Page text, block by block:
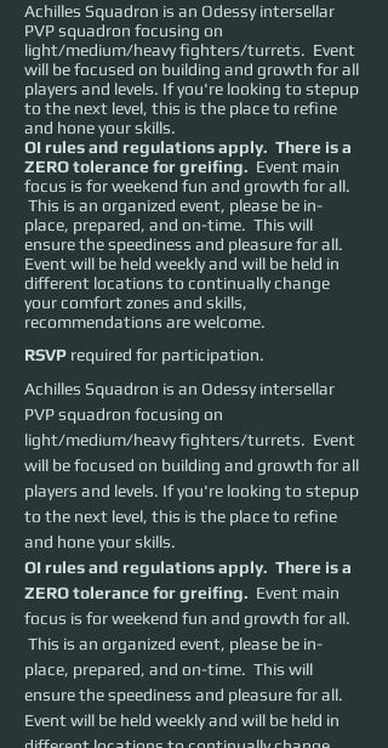
Achilles Squadron is an Odessy intersellar
PVP squadron focusing on
light/medium/heavy fighters/turrets. Event
will be focused on building and growth for all
players and levels. If you're looking to stepup
to the next level, this is the place to refine
and hone your skills.
OI rules and regulations apply. There is a
ZERO tolerance for greifing. Event main
focus is for weekend fun and growth for all.
This is an organized event, please be in-
place, prepared, and on-time. This will
ensure the speediness and pleasure for all.
Event will be held weekly and will be held in
different locations to continually change
your comfort zones and skills,
recommendations are welcome.
RSVP required for participation.
Achilles Squadron is an Odessy intersellar
PVP squadron focusing on
light/medium/heavy fighters/turrets.  Event
will be focused on building and growth for all
players and levels. If you're looking to stepup
to the next level, this is the place to refine
and hone your skills.
OI rules and regulations apply.  There is a
ZERO tolerance for greifing. Event main
focus is for weekend fun and growth for all.
This is an organized event, please be in-
place, prepared, and on-time.  This will
ensure the speediness and pleasure for all.
Event will be held weekly and will be held in